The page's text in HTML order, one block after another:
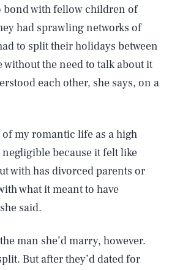
bond with fellow children of
had sprawling networks of
to split their holidays between
the need to talk about it
each other, she says, on a
of my romantic life as a high
because it felt like
with has divorced parents or
what it meant to have
said.
man she’d marry, however.
But after they’d dated for